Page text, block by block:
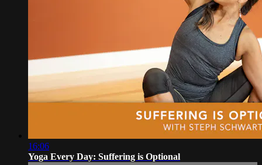
16:06
Yoga Every Day: Suffering is Optional